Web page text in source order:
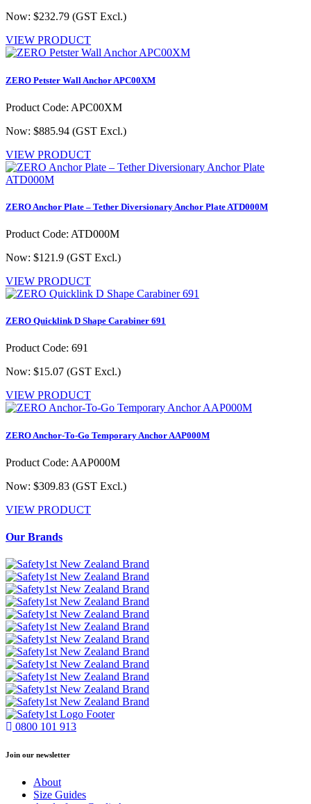
Now: $232.79 (GST Excl.)
VIEW PRODUCT
ZERO Petster Wall Anchor APC00XM
Product Code: APC00XM
Now: $885.94 (GST Excl.)
VIEW PRODUCT
ZERO Anchor Plate – Tether Diversionary Anchor Plate ATD000M
Product Code: ATD000M
Now: $121.9 (GST Excl.)
VIEW PRODUCT
ZERO Quicklink D Shape Carabiner 691
Product Code: 691
Now: $15.07 (GST Excl.)
VIEW PRODUCT
ZERO Anchor-To-Go Temporary Anchor AAP000M
Product Code: AAP000M
Now: $309.83 (GST Excl.)
VIEW PRODUCT
Our Brands
0800 101 913
Join our newsletter
About
Size Guides